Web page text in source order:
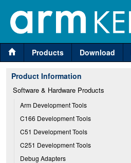
Products Download
Product Information
Software & Hardware Products
Arm Development Tools
C166 Development Tools
C51 Development Tools
C251 Development Tools
Debug Adapters